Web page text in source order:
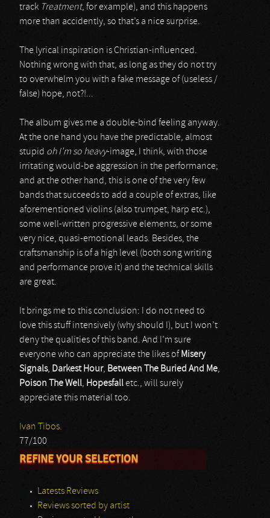
track Treatment, for example), and this happens
more than accidently, so that’s a nice surprise.
The lyrical inspiration is Christian-influenced.
Nothing wrong with that, as long as they do not try
to overwhelm you with a fake message of (useless /
false) hope, not?!...
The album gives me a double-bind feeling anyway.
At the one hand you have the predictable, almost
stupid oh I’m so heavy-image, I think, with those
irritating would-be aggression in the performance;
and at the other hand, this is one of the very few
bands that succeeds to add a couple of extras, like
aforementioned violins (also trumpet, harp etc.),
some well-written progressive elements, or some
very nice, quasi-emotional leads. Besides, the
craftsmanship is of a high level (both song writing
and performance prove it) and the technical skills
are great.
It brings me to this conclusion: I do not need to
love this stuff intensively (why should I), but I won’t
deny the qualities of this band. And I’m sure
everyone who can appreciate the likes of Misery
Signals, Darkest Hour, Between The Buried And Me,
Poison The Well, Hopesfalletc., will surely
appreciate this material too.
Ivan Tibos.
77/100
REFINE YOUR SELECTION
Latests Reviews
Reviews sorted by artist